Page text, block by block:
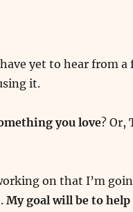
yet to hear from a
it.
you love? Or,
on that I’m
My goal will be to